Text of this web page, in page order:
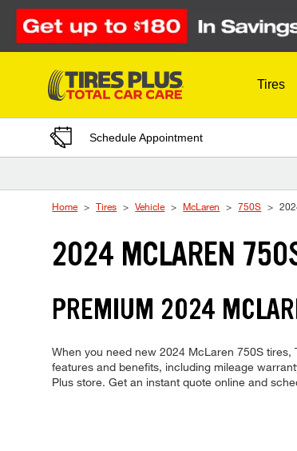
Skip to Content
Tires
Schedule Appointment
Home Tires Vehicle McLaren 750S
2024 MCLAREN
PREMIUM 2024
When you need new 2024 McLaren 750S
features and benefits, including mileage
Plus store. Get an instant quote online and